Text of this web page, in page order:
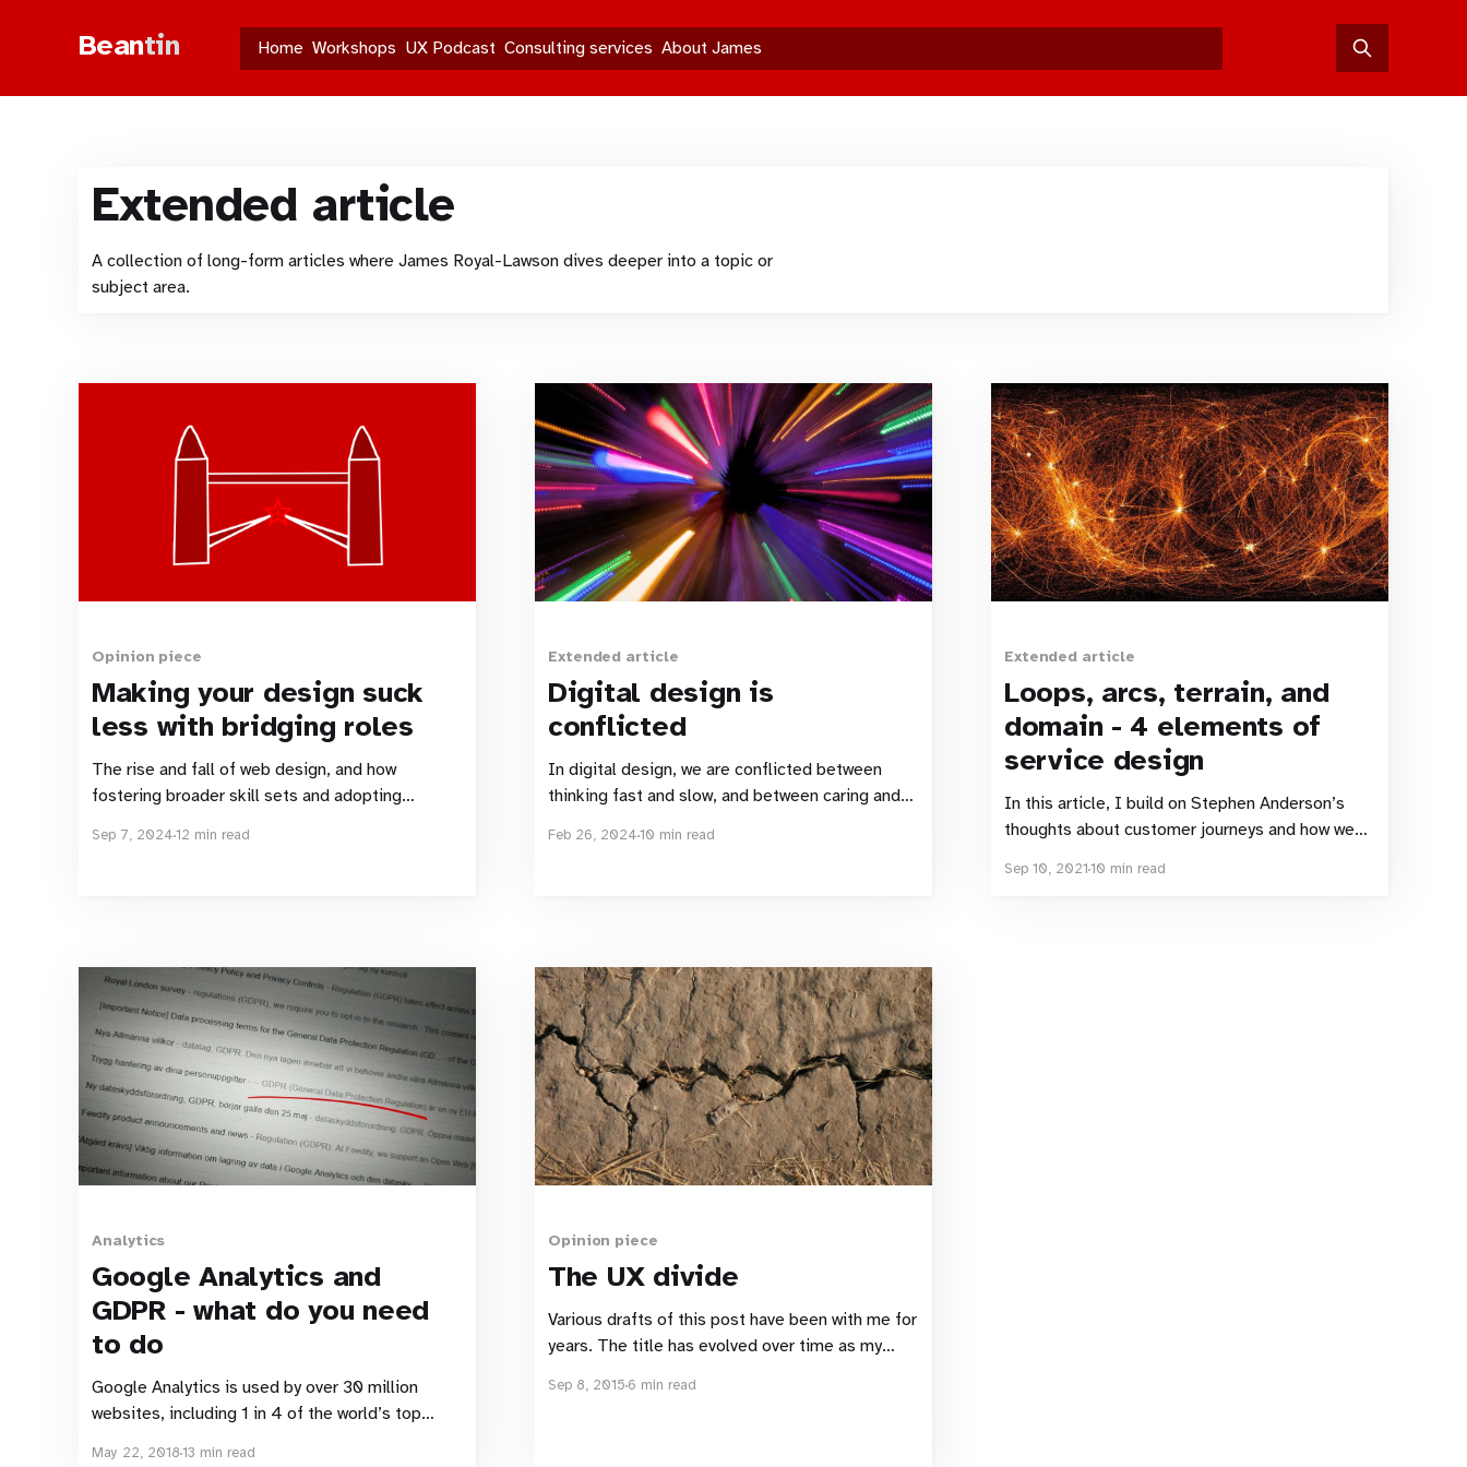
Beantin Home Workshops UX Podcast Consulting services About James
Extended article
A collection of long-form articles where James Royal-Lawson dives deeper into a topic or
subject area.
Opinion piece
Making your design suck
less with bridging roles
The rise and fall of web design, and how
fostering broader skill sets and adopting
Sep 7, 202412 min read
Extended article
Digital design is
conflicted
In digital design, we are conflicted between
thinking fast and slow, and between caring and
Feb 26, 202410 min read
Extended article
Loops, arcs, terrain, and
domain - 4 elements of
service design
In this article, I build on Stephen Anderson’s
thoughts about customer journeys and how we
ALT-X model Stephen (and Erika Flowers)
Sep 10, 202110 min read
Analytics
Google Analytics and
GDPR - what do you need
to do
Google Analytics is used by over 30 million
websites, including 1 in 4 of the world’s top
May 22, 201813 min read
Opinion piece
The UX divide
Various drafts of this post have been with me for
years. The title has evolved over time as my
forth. The problem itself has undergone several
Sep 8, 20156 min read